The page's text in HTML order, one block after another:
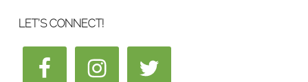
LET’S CONNECT!